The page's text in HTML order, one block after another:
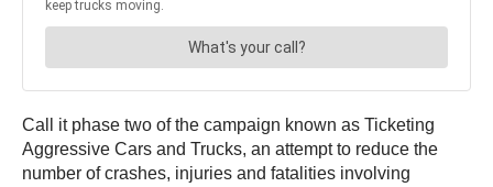
Call it phase two of the campaign known as Ticketing
Aggressive Cars and Trucks, an attempt to reduce the
number of crashes, injuries and fatalities involving